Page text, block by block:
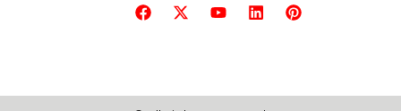
F
o
X
t
Y
b
L
d
P
r